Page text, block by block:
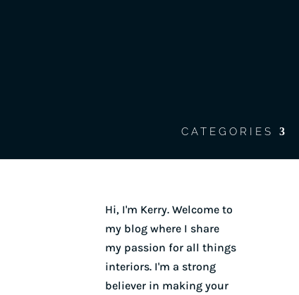
CATEGORIES
Hi, I'm Kerry. Welcome to
my blog where I share
my passion for all things
interiors. I'm a strong
believer in making your